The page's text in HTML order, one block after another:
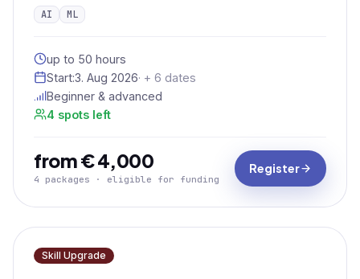
AI ML
up to 50 hours
Start:3. Aug 2026· + 6 dates
Beginner & advanced
4 spots left
from € 4,000
4 packages · eligible for funding
Register
Skill Upgrade